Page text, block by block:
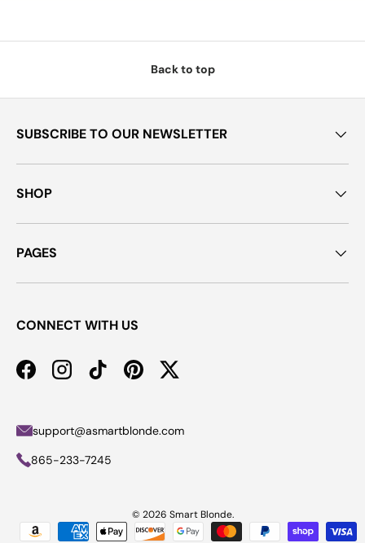
Back to top
SUBSCRIBE TO OUR NEWSLETTER
SHOP
PAGES
CONNECT WITH US
FacebookInstagramTikTokPinterestTwitter
support@asmartblonde.com
865-233-7245
Payment methods accepted
© 2026 Smart Blonde.